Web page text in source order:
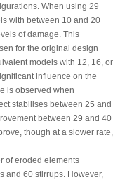
When using 29
with between 10 and 20
of damage. This
for the original design
models with 12, 16, or
influence on the
is observed when
stabilises between 25 and
between 29 and 40
though at a slower rate,
of eroded elements
and 60 stirrups. However,